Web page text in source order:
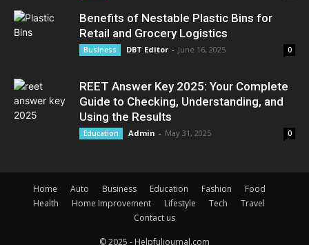
Benefits of Nestable Plastic Bins for
Retail and Grocery Logistics
Business DBT Editor - June 16, 2025 0
REET Answer Key 2025: Your Complete
Guide to Checking, Understanding, and
Using the Results
Education Admin - May 31, 2025 0
Home Auto Business Education Fashion
Food
Health
Home Improvement Lifestyle Tech
Travel
Contact us
© 2025 - Helpfuljournal.com